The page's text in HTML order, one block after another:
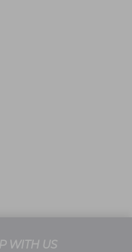
WITH US